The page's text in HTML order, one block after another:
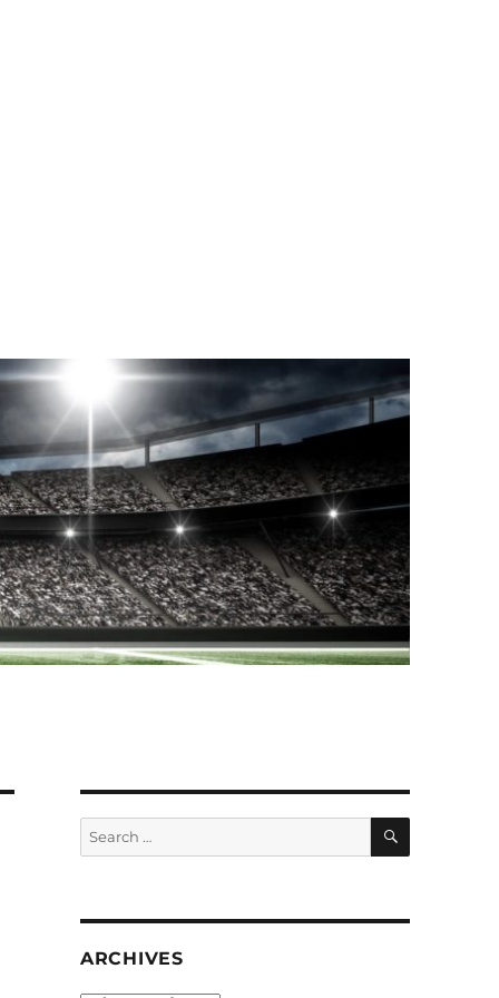
Search
for:
SEARCH
ARCHIVES